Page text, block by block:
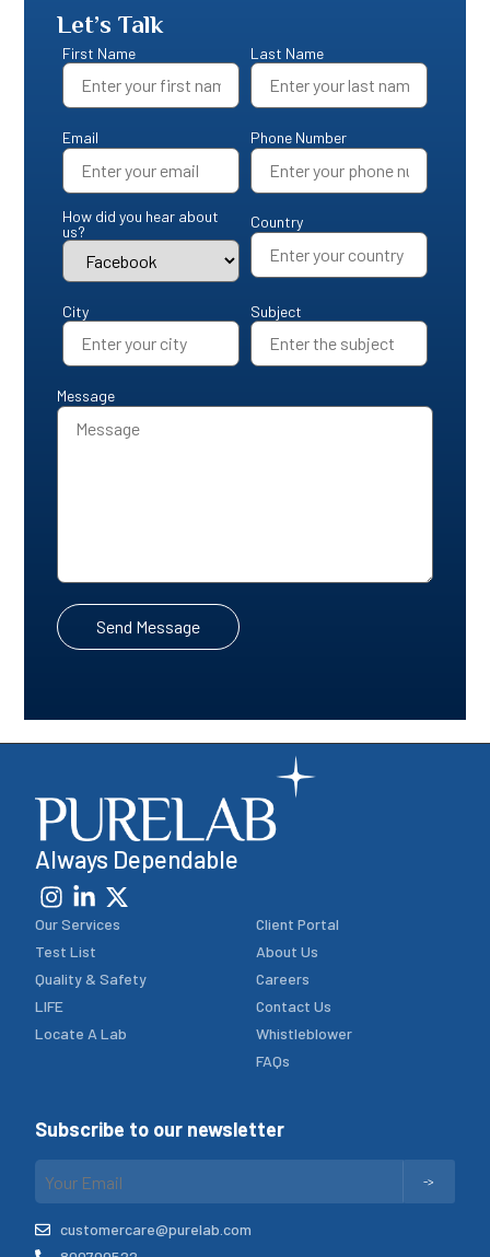
Let’s Talk
First Name Last Name
Email Phone Number
How did you hear about
us?
Country
City Subject
Message
Always Dependable
Our Services
Test List
Quality & Safety
LIFE
Locate A Lab
Client Portal
About Us
Careers
Contact Us
Whistleblower
FAQs
Subscribe to our newsletter
customercare@purelab.com